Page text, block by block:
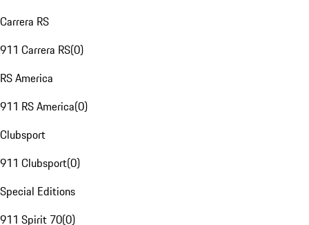
Carrera RS
911 Carrera RS(0)
RS America
911 RS America(0)
Clubsport
911 Clubsport(0)
Special Editions
911 Spirit 70(0)